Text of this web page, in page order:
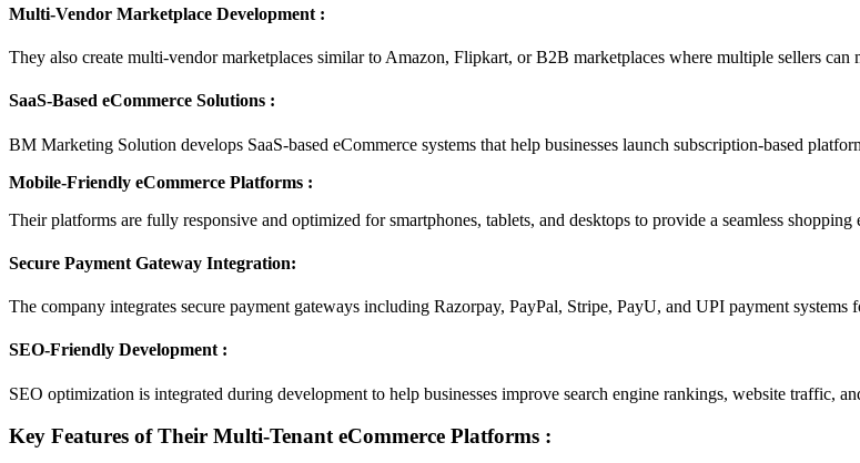
Multi-Vendor Marketplace Development :
They also create multi-vendor marketplaces similar to Amazon, Flipkart, or B2B marketplaces where multiple sellers can
SaaS-Based eCommerce Solutions :
BM Marketing Solution develops SaaS-based eCommerce systems that help businesses launch subscription-based
Mobile-Friendly eCommerce Platforms :
Their platforms are fully responsive and optimized for smartphones, tablets, and desktops to provide a seamless shopping
Secure Payment Gateway Integration:
The company integrates secure payment gateways including Razorpay, PayPal, Stripe, PayU, and UPI payment systems
SEO-Friendly Development :
SEO optimization is integrated during development to help businesses improve search engine rankings, website traffic,
Key Features of Their Multi-Tenant eCommerce Platforms :